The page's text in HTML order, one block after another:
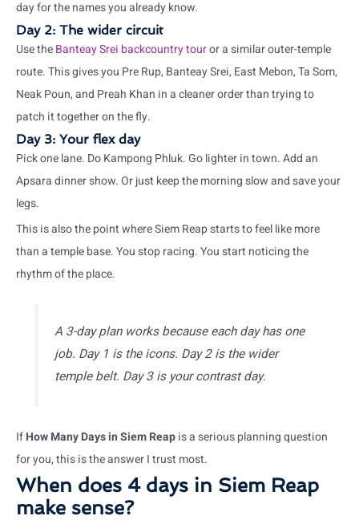
day for the names you already know.
Day 2: The wider circuit
Use theBanteay Srei backcountry touror a similar outer-temple
route. This gives you Pre Rup, Banteay Srei, East Mebon, Ta Som,
Neak Poun, and Preah Khan in a cleaner order than trying to
patch it together on the fly.
Day 3: Your flex day
Pick one lane. Do Kampong Phluk. Go lighter in town. Add an
Apsara dinner show. Or just keep the morning slow and save your
legs.
This is also the point where Siem Reap starts to feel like more
than a temple base. You stop racing. You start noticing the
rhythm of the place.
A 3-day plan works because each day has one
job. Day 1 is the icons. Day 2 is the wider
temple belt. Day 3 is your contrast day.
IfHow Many Days in Siem Reapis a serious planning question
for you, this is the answer I trust most.
When does 4 days in Siem Reap
make sense?